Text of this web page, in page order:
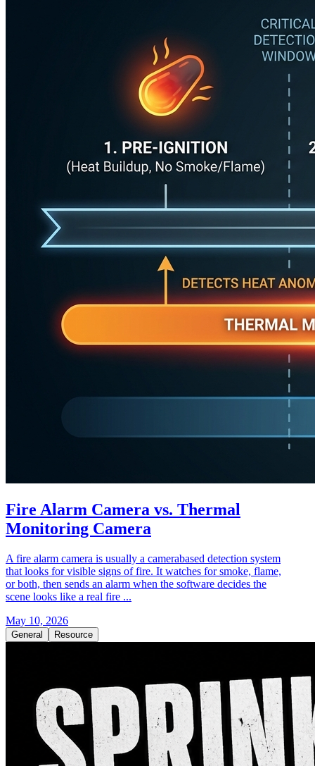
Fire Alarm Camera vs. Thermal
Monitoring Camera
A fire alarm camera is usually a camerabased detection system
that looks for visible signs of fire. It watches for smoke, flame,
or both, then sends an alarm when the software decides the
scene looks like a real fire ...
May 10, 2026
General Resource